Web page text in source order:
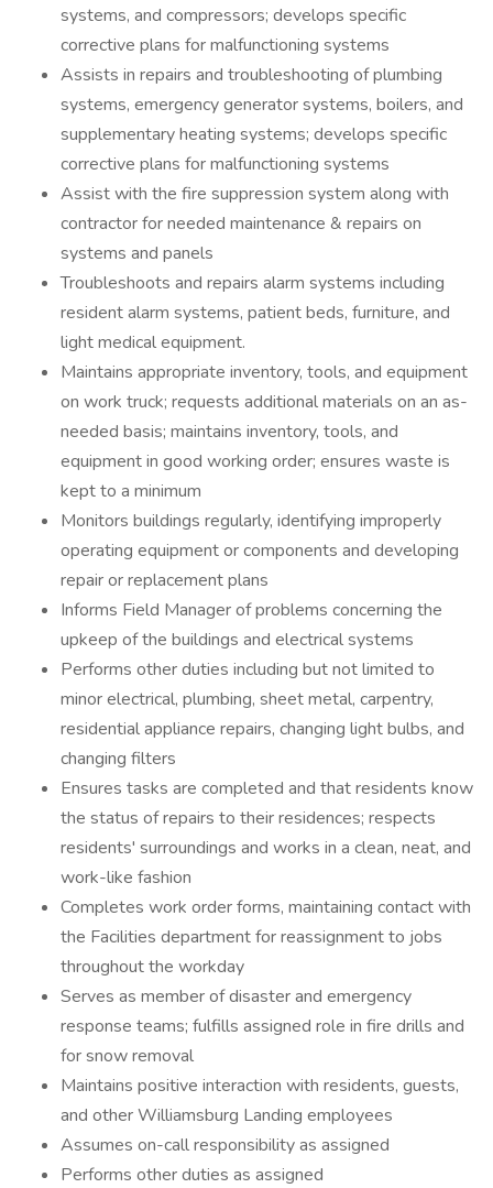
systems, and compressors; develops specific
corrective plans for malfunctioning systems
Assists in repairs and troubleshooting of plumbing
systems, emergency generator systems, boilers, and
supplementary heating systems; develops specific
corrective plans for malfunctioning systems
Assist with the fire suppression system along with
contractor for needed maintenance & repairs on
systems and panels
Troubleshoots and repairs alarm systems including
resident alarm systems, patient beds, furniture, and
light medical equipment.
Maintains appropriate inventory, tools, and equipment
on work truck; requests additional materials on an as-
needed basis; maintains inventory, tools, and
equipment in good working order; ensures waste is
kept to a minimum
Monitors buildings regularly, identifying improperly
operating equipment or components and developing
repair or replacement plans
Informs Field Manager of problems concerning the
upkeep of the buildings and electrical systems
Performs other duties including but not limited to
minor electrical, plumbing, sheet metal, carpentry,
residential appliance repairs, changing light bulbs, and
changing filters
Ensures tasks are completed and that residents know
the status of repairs to their residences; respects
residents' surroundings and works in a clean, neat, and
work-like fashion
Completes work order forms, maintaining contact with
the Facilities department for reassignment to jobs
throughout the workday
Serves as member of disaster and emergency
response teams; fulfills assigned role in fire drills and
for snow removal
Maintains positive interaction with residents, guests,
and other Williamsburg Landing employees
Assumes on-call responsibility as assigned
Performs other duties as assigned